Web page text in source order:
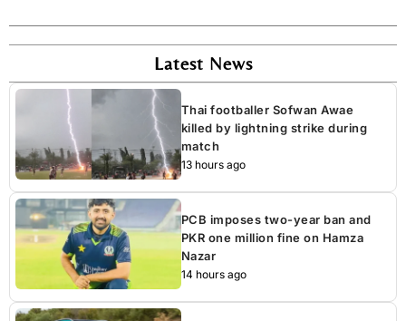
Latest News
Thai footballer Sofwan Awae
killed by lightning strike during
match
13 hours ago
PCB imposes two-year ban and
PKR one million fine on Hamza
Nazar
14 hours ago